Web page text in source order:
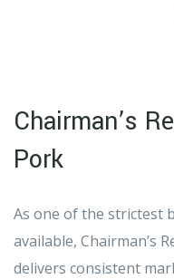
Chairman’s
Pork
As one of the strictest
available, Chairman’s
delivers consistent